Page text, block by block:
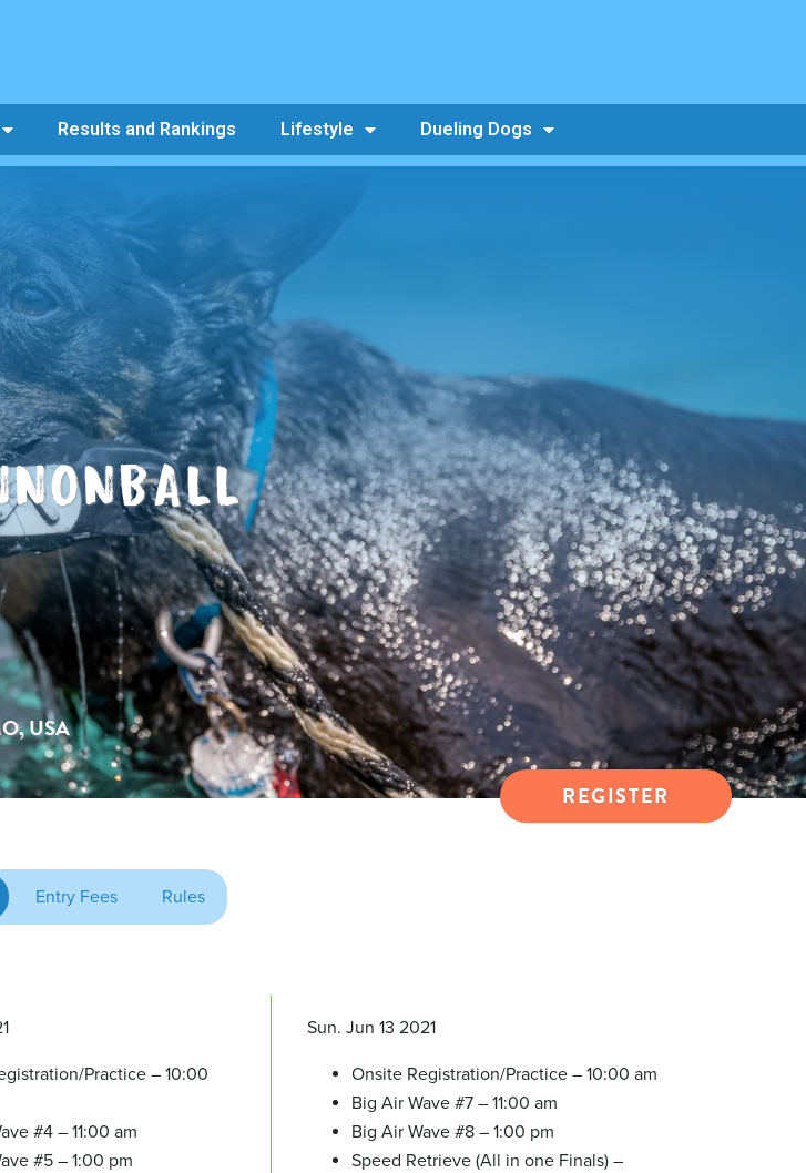
Results and Rankings Lifestyle Dueling Dogs
USA
REGISTER
Entry Fees Rules
Practice – 10:00
#4 – 11:00 am
#5 – 1:00 pm
Sun. Jun 13 2021
Onsite Registration/Practice – 10:00 am
Big Air Wave #7 – 11:00 am
Big Air Wave #8 – 1:00 pm
Speed Retrieve (All in one Finals) –